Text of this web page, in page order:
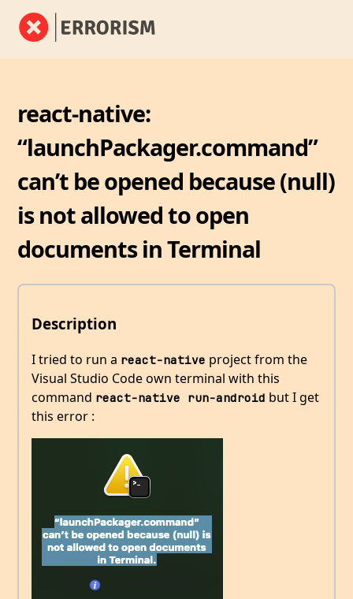
react-native:
“launchPackager.command”
can’t be opened because (null)
is not allowed to open
documents in Terminal
Description
I tried to run a react-native project from the
Visual Studio Code own terminal with this
command react-native run-android but I get
this error :